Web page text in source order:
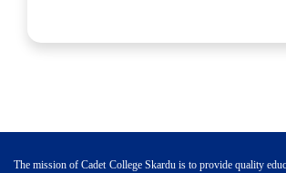
The mission of Cadet College Skardu is to provide quality